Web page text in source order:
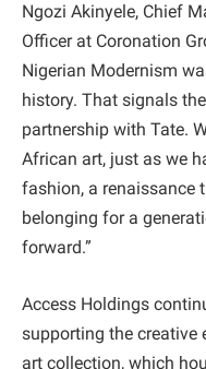
Ngozi Akinyele, Chief
Officer at Coronation
Nigerian Modernism
history. That signals
partnership with Tate.
African art, just as we
fashion, a renaissance
belonging for a
forward.”
Access Holdings
supporting the creative
art collection, which